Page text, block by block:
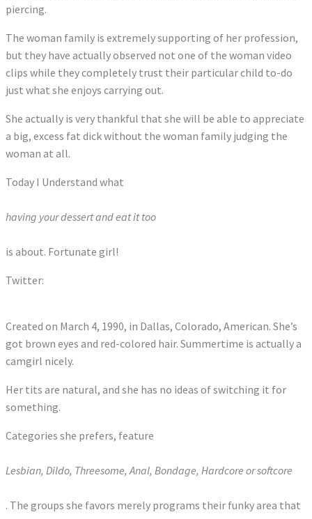
piercing.
The woman family is extremely supporting of her profession,
but they have actually observed not one of the woman video
clips while they completely trust their particular child to-do
just what she enjoys carrying out.
She actually is very thankful that she will be able to appreciate
a big, excess fat dick without the woman family judging the
woman at all.
Today I Understand what
having your dessert and eat it too
is about. Fortunate girl!
Twitter:
Created on March 4, 1990, in Dallas, Colorado, American. She’s
got brown eyes and red-colored hair. Summertime is actually a
camgirl nicely.
Her tits are natural, and she has no ideas of switching it for
something.
Categories she prefers, feature
Lesbian, Dildo, Threesome, Anal, Bondage, Hardcore or softcore
. The groups she favors merely programs their funky area that